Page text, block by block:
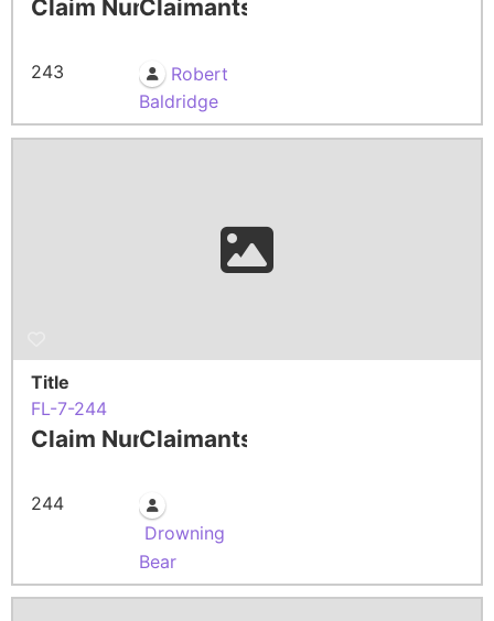
Claim Number
243
Claimants
Robert
Baldridge
Title
FL-7-244
Claim Number
244
Claimants
Drowning
Bear